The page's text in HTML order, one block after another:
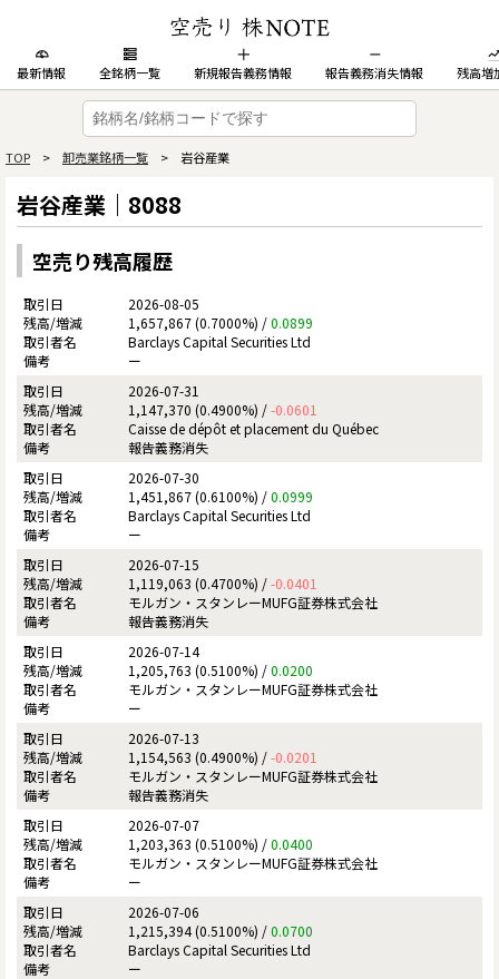
最新情報 全銘柄一覧 新規報告義務情報 報告義務消失情報 残高増
TOP > 卸売業銘柄一覧 > 岩谷産業
岩谷産業｜8088
空売り残高履歴
2026-08-05
1,657,867 (0.7000%) /0.0899
Barclays Capital Securities Ltd
ー
2026-07-31
1,147,370 (0.4900%) /-0.0601
Caisse de dépôt et placement du Québec
報告義務消失
2026-07-30
1,451,867 (0.6100%) /0.0999
Barclays Capital Securities Ltd
ー
2026-07-15
1,119,063 (0.4700%) /-0.0401
モルガン・スタンレーMUFG証券株式会社
報告義務消失
2026-07-14
1,205,763 (0.5100%) /0.0200
モルガン・スタンレーMUFG証券株式会社
ー
2026-07-13
1,154,563 (0.4900%) /-0.0201
モルガン・スタンレーMUFG証券株式会社
報告義務消失
2026-07-07
1,203,363 (0.5100%) /0.0400
モルガン・スタンレーMUFG証券株式会社
ー
2026-07-06
1,215,394 (0.5100%) /0.0700
Barclays Capital Securities Ltd
ー